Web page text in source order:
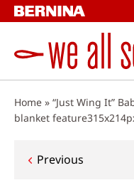
Skip
to
Home » “Just Wing It”
blanket
Post
Previous